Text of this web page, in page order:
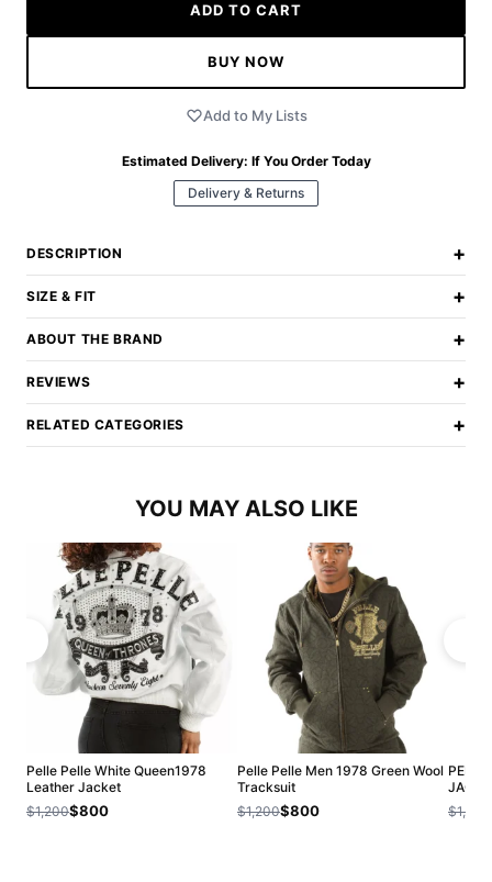
ADD TO CART
BUY NOW
Add to My Lists
Estimated Delivery: If You Order Today
Delivery & Returns
DESCRIPTION +
SIZE & FIT +
ABOUT THE BRAND +
REVIEWS +
RELATED CATEGORIES +
YOU MAY ALSO LIKE
Pelle Pelle White Queen1978
Leather Jacket
$1,200$800
Pelle Pelle Men 1978 Green Wool
Tracksuit
$1,200$800
PELLE
$1,200